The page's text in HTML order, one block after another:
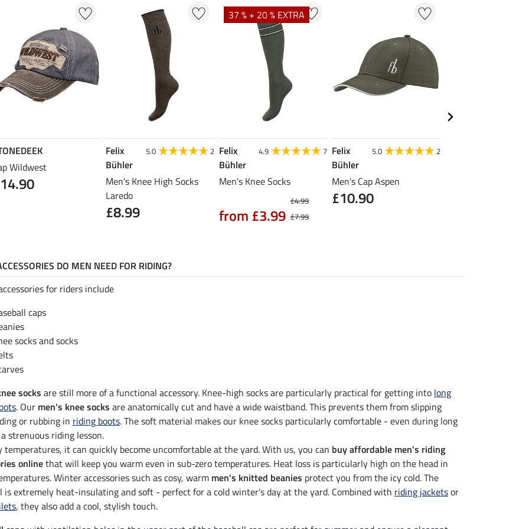
Wildwest
Felix
Bühler
5.0 2
Men's Knee High Socks
Laredo
£8.99
37 % + 20 % EXTRA
Felix
Bühler
4.9 7
Men's Knee Socks
£4.99
£7.99
from £3.99
Felix
Bühler
5.0 2
Men's Cap Aspen
£10.90
DO MEN NEED FOR RIDING?
for riders include
caps
socks and socks
socks are still more of a functional accessory. Knee-high socks are particularly practical for getting into long
. Our men's knee socks are anatomically cut and have a wide waistband. This prevents them from slipping
or rubbing in riding boots. The soft material makes our knee socks particularly comfortable - even during long
strenuous riding lesson.
temperatures, it can quickly become uncomfortable at the yard. With us, you can buy affordable men's riding
onlinethat will keep you warm even in sub-zero temperatures. Heat loss is particularly high on the head in
Winter accessories such as cosy, warm men's knitted beanies protect you from the icy cold. The
is extremely heat-insulating and soft - perfect for a cold winter's day at the yard. Combined with riding jacketsor
, they also add a cool, stylish touch.